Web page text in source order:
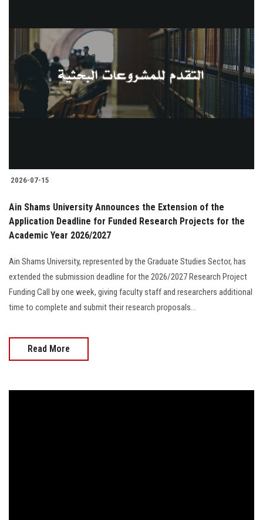
2026-07-15
Ain Shams University Announces the Extension of the
Application Deadline for Funded Research Projects for the
Academic Year 2026/2027
Ain Shams University, represented by the Graduate Studies Sector, has
extended the submission deadline for the 2026/2027 Research Project
Funding Call by one week, giving faculty staff and researchers additional
time to complete and submit their research proposals...
Read More